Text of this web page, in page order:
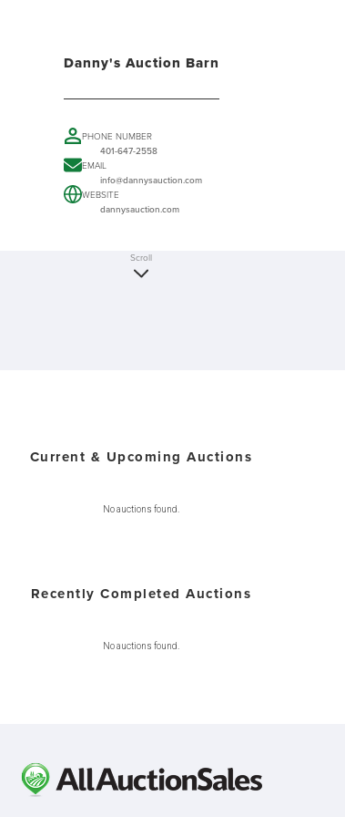
Danny's Auction Barn
PHONE NUMBER
401-647-2558
EMAIL
info@dannysauction.com
WEBSITE
dannysauction.com
Scroll
Current & Upcoming Auctions
No auctions found.
Recently Completed Auctions
No auctions found.